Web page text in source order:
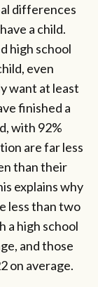
differences
a child.
high school
even
want at least
finished a
with 92%
are far less
than their
explains why
less than two
a high school
and those
on average.